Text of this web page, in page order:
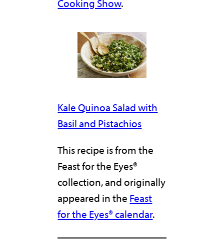
Cooking Show.
Kale Quinoa Salad with
Basil and Pistachios
This recipe is from the
Feast for the Eyes®
collection, and originally
appeared in the Feast
for the Eyes® calendar.